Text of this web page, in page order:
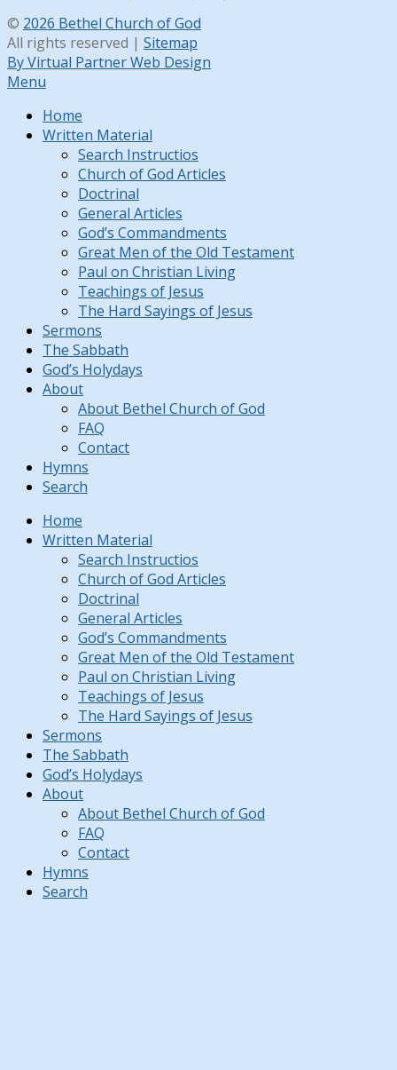
© 2026 Bethel Church of God
All rights reserved | Sitemap
By Virtual Partner Web Design
Menu
Home
Written Material
Search Instructios
Church of God Articles
Doctrinal
General Articles
God’s Commandments
Great Men of the Old Testament
Paul on Christian Living
Teachings of Jesus
The Hard Sayings of Jesus
Sermons
The Sabbath
God’s Holydays
About
About Bethel Church of God
FAQ
Contact
Hymns
Search
Home
Written Material
Search Instructios
Church of God Articles
Doctrinal
General Articles
God’s Commandments
Great Men of the Old Testament
Paul on Christian Living
Teachings of Jesus
The Hard Sayings of Jesus
Sermons
The Sabbath
God’s Holydays
About
About Bethel Church of God
FAQ
Contact
Hymns
Search